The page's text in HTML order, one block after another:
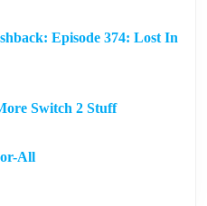
Episode 374: Lost In
Switch 2 Stuff
All